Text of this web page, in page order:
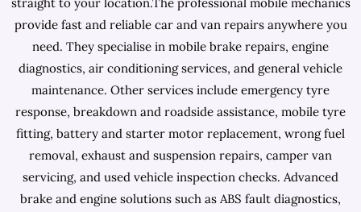
provide fast and reliable car and van repairs anywhere you
need. They specialise in mobile brake repairs, engine
diagnostics, air conditioning services, and general vehicle
maintenance. Other services include emergency tyre
response, breakdown and roadside assistance, mobile tyre
fitting, battery and starter motor replacement, wrong fuel
removal, exhaust and suspension repairs, camper van
servicing, and used vehicle inspection checks. Advanced
brake and engine solutions such as ABS fault diagnostics,